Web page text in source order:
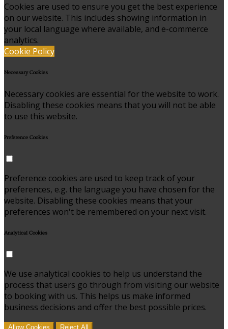
Cookies are used to ensure you get the best experience
on our website. This includes showing information in
your local language where available, and e-commerce
analytics.
Cookie Policy
Necessary Cookies
Necessary cookies are essential for the website to work.
Disabling these cookies means that you will not be able
to use this website.
Preference Cookies
Preference cookies are used to keep track of your
preferences, e.g. the language you have chosen for the
website. Disabling these cookies means that your
preferences won't be remembered on your next visit.
Analytical Cookies
We use analytical cookies to help us understand the
process that users go through from visiting our website
to booking with us. This helps us make informed
business decisions and offer the best possible prices.
Allow Cookies Reject All